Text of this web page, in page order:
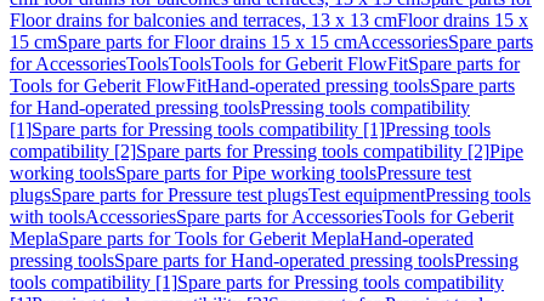
Floor drains for balconies and terraces, 13 x 13 cmFloor drains 15 x
15 cmSpare parts for Floor drains 15 x 15 cmAccessoriesSpare parts
for AccessoriesToolsToolsTools for Geberit FlowFitSpare parts for
Tools for Geberit FlowFitHand-operated pressing toolsSpare parts
for Hand-operated pressing toolsPressing tools compatibility
[1]Spare parts for Pressing tools compatibility [1]Pressing tools
compatibility [2]Spare parts for Pressing tools compatibility [2]Pipe
working toolsSpare parts for Pipe working toolsPressure test
plugsSpare parts for Pressure test plugsTest equipmentPressing tools
with toolsAccessoriesSpare parts for AccessoriesTools for Geberit
MeplaSpare parts for Tools for Geberit MeplaHand-operated
pressing toolsSpare parts for Hand-operated pressing toolsPressing
tools compatibility [1]Spare parts for Pressing tools compatibility